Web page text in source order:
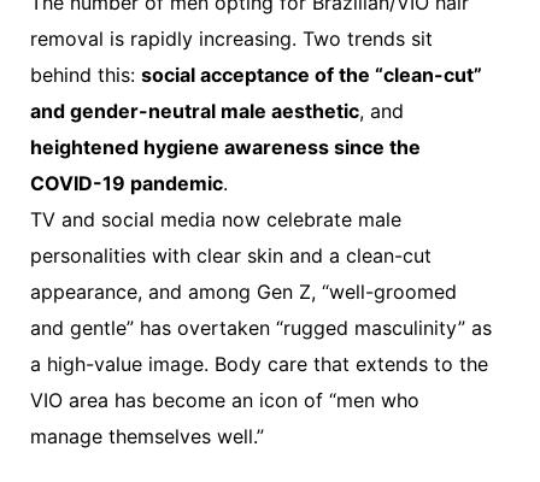
removal is rapidly increasing. Two trends sit
behind this: social acceptance of the “clean-cut”
and gender-neutral male aesthetic, and
heightened hygiene awareness since the
COVID-19 pandemic.
TV and social media now celebrate male
personalities with clear skin and a clean-cut
appearance, and among Gen Z, “well-groomed
and gentle” has overtaken “rugged masculinity” as
a high-value image. Body care that extends to the
VIO area has become an icon of “men who
manage themselves well.”